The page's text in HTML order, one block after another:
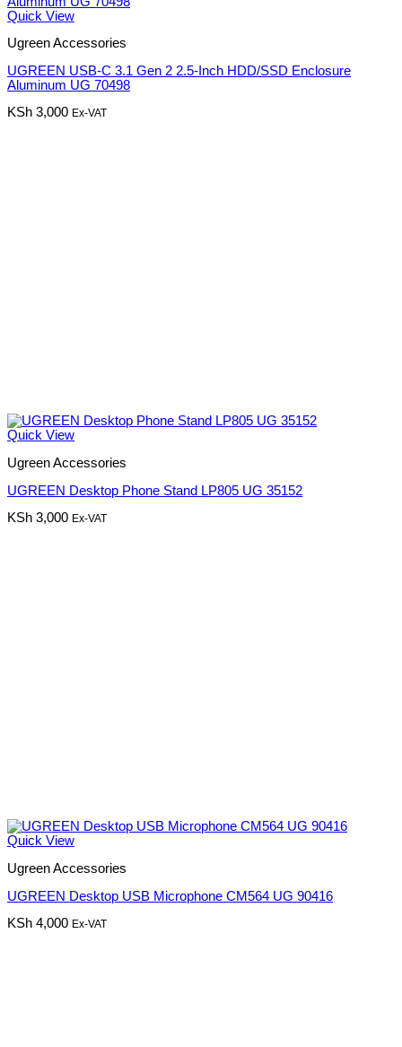
Quick View
Ugreen Accessories
UGREEN USB-C 3.1 Gen 2 2.5-Inch HDD/SSD Enclosure
Aluminum UG 70498
KSh 3,000 Ex-VAT
Quick View
Ugreen Accessories
UGREEN Desktop Phone Stand LP805 UG 35152
KSh 3,000 Ex-VAT
Quick View
Ugreen Accessories
UGREEN Desktop USB Microphone CM564 UG 90416
KSh 4,000 Ex-VAT